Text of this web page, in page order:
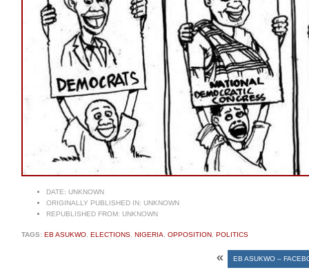
DATE: UNKNOWN
ORIGINALLY PUBLISHED IN: UNKNOWN
REPUBLISHED FROM: UNKNOWN
TAGS: EB ASUKWO, ELECTIONS, NIGERIA, OPPOSITION, POLITICS
« EB ASUKWO –